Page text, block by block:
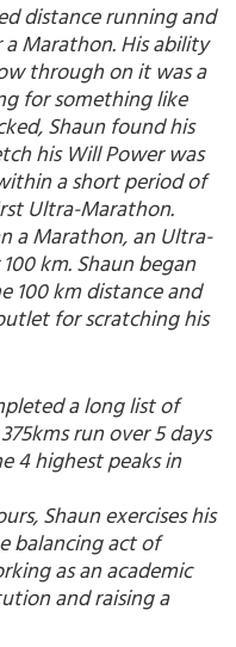
distance running and
Marathon. His ability
through on it was a
for something like
Shaun found his
his Will Power was
a short period of
Ultra-Marathon.
a Marathon, an Ultra-
km. Shaun began
100 km distance and
for scratching his
a long list of
run over 5 days
4 highest peaks in
Shaun exercises his
balancing act of
as an academic
and raising a